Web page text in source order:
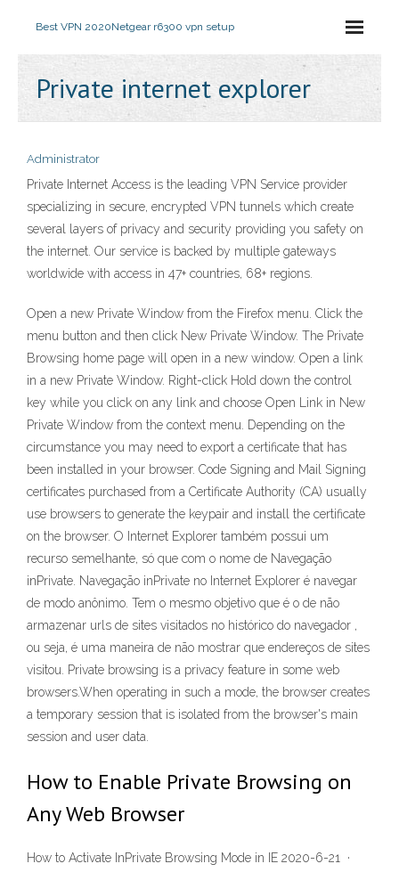
Best VPN 2020Netgear r6300 vpn setup
Private internet explorer
Administrator
Private Internet Access is the leading VPN Service provider
specializing in secure, encrypted VPN tunnels which create
several layers of privacy and security providing you safety on
the internet. Our service is backed by multiple gateways
worldwide with access in 47+ countries, 68+ regions.
Open a new Private Window from the Firefox menu. Click the
menu button and then click New Private Window. The Private
Browsing home page will open in a new window. Open a link
in a new Private Window. Right-click Hold down the control
key while you click on any link and choose Open Link in New
Private Window from the context menu. Depending on the
circumstance you may need to export a certificate that has
been installed in your browser. Code Signing and Mail Signing
certificates purchased from a Certificate Authority (CA) usually
use browsers to generate the keypair and install the certificate
on the browser. O Internet Explorer também possui um
recurso semelhante, só que com o nome de Navegação
inPrivate. Navegação inPrivate no Internet Explorer é navegar
de modo anônimo. Tem o mesmo objetivo que é o de não
armazenar urls de sites visitados no histórico do navegador ,
ou seja, é uma maneira de não mostrar que endereços de sites
visitou. Private browsing is a privacy feature in some web
browsers.When operating in such a mode, the browser creates
a temporary session that is isolated from the browser's main
session and user data.
How to Enable Private Browsing on
Any Web Browser
How to Activate InPrivate Browsing Mode in IE 2020-6-21 ·